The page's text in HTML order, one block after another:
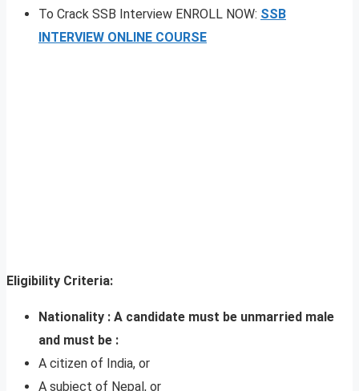
To Crack SSB Interview ENROLL NOW: SSB
INTERVIEW ONLINE COURSE
Eligibility Criteria:
Nationality : A candidate must be unmarried male
and must be :
A citizen of India, or
A subject of Nepal, or